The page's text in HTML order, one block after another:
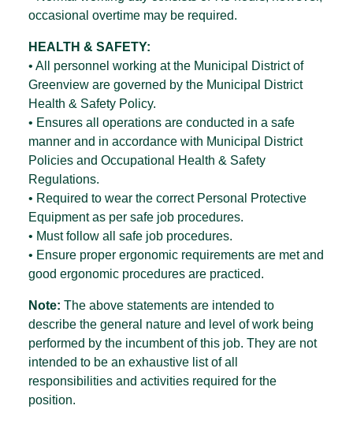
occasional overtime may be required.
HEALTH & SAFETY:
• All personnel working at the Municipal District of
Greenview are governed by the Municipal District
Health & Safety Policy.
• Ensures all operations are conducted in a safe
manner and in accordance with Municipal District
Policies and Occupational Health & Safety
Regulations.
• Required to wear the correct Personal Protective
Equipment as per safe job procedures.
• Must follow all safe job procedures.
• Ensure proper ergonomic requirements are met and
good ergonomic procedures are practiced.
Note: The above statements are intended to
describe the general nature and level of work being
performed by the incumbent of this job. They are not
intended to be an exhaustive list of all
responsibilities and activities required for the
position.